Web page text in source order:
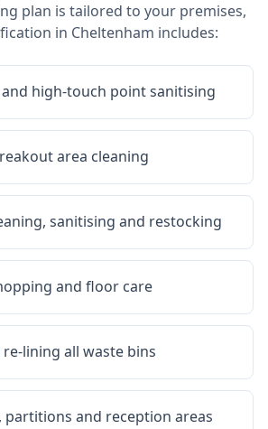
plan is tailored to your premises,
in Cheltenham includes:
high-touch point sanitising
area cleaning
sanitising and restocking
and floor care
lining all waste bins
partitions and reception areas